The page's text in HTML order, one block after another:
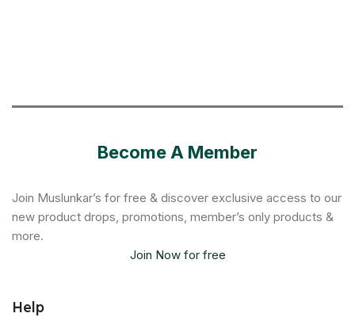
Become A Member
Join Muslunkar’s for free & discover exclusive access to our
new product drops, promotions, member’s only products &
more.
Join Now for free
Help